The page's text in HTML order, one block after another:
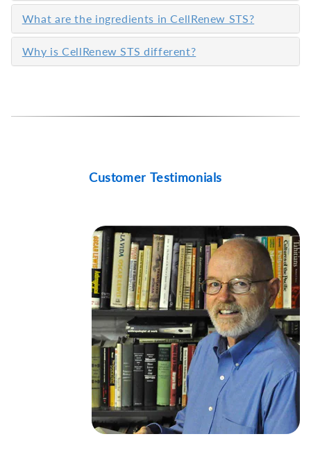
What are the ingredients in CellRenew STS?
Why is CellRenew STS different?
Customer Testimonials